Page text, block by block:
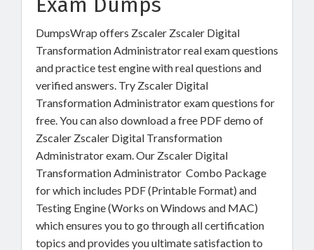
DumpsWrap offers Zscaler Zscaler Digital
Transformation Administrator real exam questions
and practice test engine with real questions and
verified answers. Try Zscaler Digital
Transformation Administrator exam questions for
free. You can also download a free PDF demo of
Zscaler Zscaler Digital Transformation
Administrator exam. Our Zscaler Digital
Transformation Administrator Combo Package
for which includes PDF (Printable Format) and
Testing Engine (Works on Windows and MAC)
which ensures you to go through all certification
topics and provides you ultimate satisfaction to